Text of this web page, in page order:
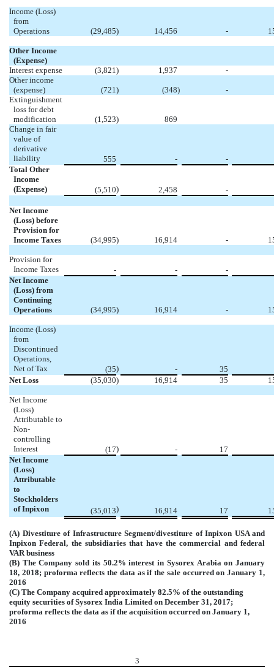
Income (Loss)
from
Operations
(29,485) 14,456 -
Other Income
(Expense)
Interest expense
(3,821) 1,937
-
Other income
(expense)
(721) (348)
-
Extinguishment
loss for debt
modification
(1,523)
869
Change in fair
value of
derivative
liability
555 -
-
Total Other
Income
(Expense)
(5,510) 2,458 -
Net Income
(Loss) before
Provision for
Income Taxes
(34,995) 16,914 -
Provision for
Income Taxes
- -
-
Net Income
(Loss) from
Continuing
Operations
(34,995) 16,914 -
Income (Loss)
from
Discontinued
Operations,
Net of Tax
(35) -
35
Net Loss
(35,030) 16,914 35
Net Income
(Loss)
Attributable to
Non-
controlling
Interest
(17) -
17
Net Income
(Loss)
Attributable
to
Stockholders
of Inpixon
(35,013) 16,914 17
(A) Divestiture of Infrastructure Segment/divestiture of Inpixon USA and
Inpixon Federal, the subsidiaries that have the commercial and federal
VAR business
(B) The Company sold its 50.2% interest in Sysorex Arabia on January
18, 2018; proforma reflects the data as if the sale occurred on January 1,
2016
(C) The Company acquired approximately 82.5% of the outstanding
equity securities of Sysorex India Limited on December 31, 2017;
proforma reflects the data as if the acquisition occurred on January 1,
2016
3